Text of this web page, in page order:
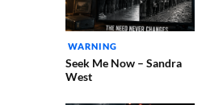
WARNING
Seek Me Now – Sandra
West